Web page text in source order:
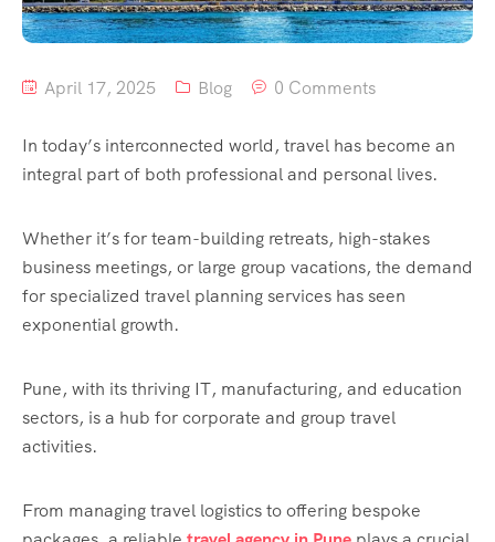
April 17, 2025 Blog 0 Comments
In today’s interconnected world, travel has become an
integral part of both professional and personal lives.
Whether it’s for team-building retreats, high-stakes
business meetings, or large group vacations, the demand
for specialized travel planning services has seen
exponential growth.
Pune, with its thriving IT, manufacturing, and education
sectors, is a hub for corporate and group travel
activities.
From managing travel logistics to offering bespoke